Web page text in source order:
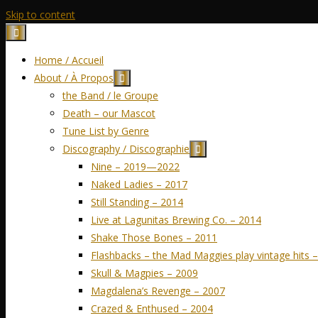
Skip to content
Home / Accueil
About / À Propos
the Band / le Groupe
Death – our Mascot
Tune List by Genre
Discography / Discographie
Nine – 2019—2022
Naked Ladies – 2017
Still Standing – 2014
Live at Lagunitas Brewing Co. – 2014
Shake Those Bones – 2011
Flashbacks – the Mad Maggies play vintage hits
Skull & Magpies – 2009
Magdalena’s Revenge – 2007
Crazed & Enthused – 2004